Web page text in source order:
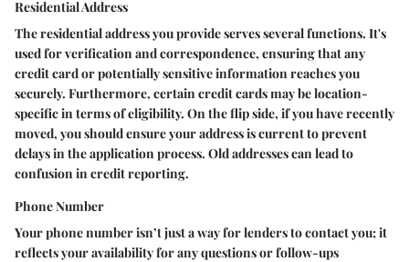
Residential Address
The residential address you provide serves several functions. It's
used for verification and correspondence, ensuring that any
credit card or potentially sensitive information reaches you
securely. Furthermore, certain credit cards may be location-
specific in terms of eligibility. On the flip side, if you have recently
moved, you should ensure your address is current to prevent
delays in the application process. Old addresses can lead to
confusion in credit reporting.
Phone Number
Your phone number isn’t just a way for lenders to contact you; it
reflects your availability for any questions or follow-ups